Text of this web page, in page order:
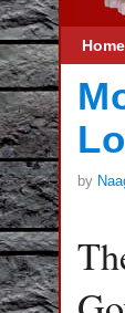
Home
by